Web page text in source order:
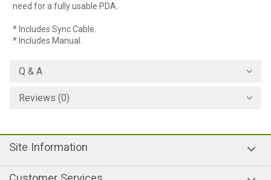
need for a fully usable PDA.
* Includes Sync Cable.
* Includes Manual.
Q & A
Reviews (0)
Site Information